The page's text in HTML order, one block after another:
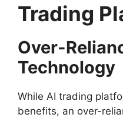
Trading
Over-
Technology
While AI trading
benefits, an over-